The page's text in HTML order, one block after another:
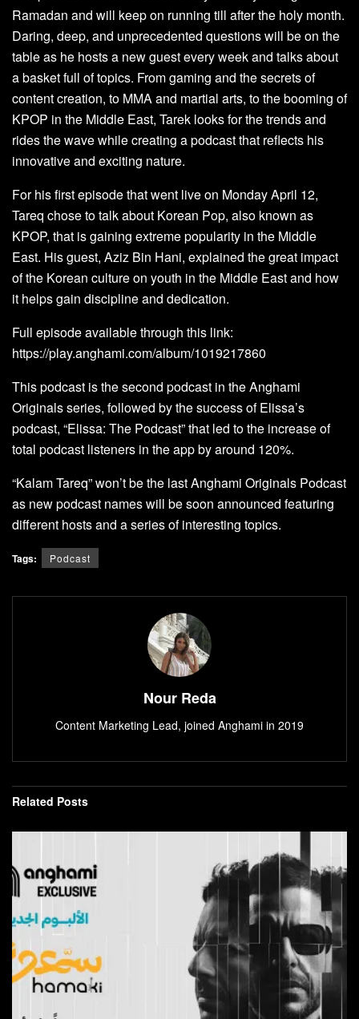
Ramadan and will keep on running till after the holy month.
Daring, deep, and unprecedented questions will be on the
table as he hosts a new guest every week and talks about
a basket full of topics. From gaming and the secrets of
content creation, to MMA and martial arts, to the booming of
KPOP in the Middle East, Tarek looks for the trends and
rides the wave while creating a podcast that reflects his
innovative and exciting nature.
For his first episode that went live on Monday April 12,
Tareq chose to talk about Korean Pop, also known as
KPOP, that is gaining extreme popularity in the Middle
East. His guest, Aziz Bin Hani, explained the great impact
of the Korean culture on youth in the Middle East and how
it helps gain discipline and dedication.
Full episode available through this link:
https://play.anghami.com/album/1019217860
This podcast is the second podcast in the Anghami
Originals series, followed by the success of Elissa’s
podcast, “Elissa: The Podcast” that led to the increase of
total podcast listeners in the app by around 120%.
“Kalam Tareq” won’t be the last Anghami Originals Podcast
as new podcast names will be soon announced featuring
different hosts and a series of interesting topics.
Tags: Podcast
Nour Reda
Content Marketing Lead, joined Anghami in 2019
Related Posts